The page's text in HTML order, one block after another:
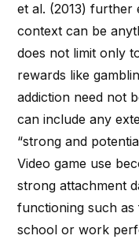
et al. (2013) further
context can be
does not limit only
rewards like
addiction need not
can include any
“strong and
Video game use
strong attachment
functioning such
school or work